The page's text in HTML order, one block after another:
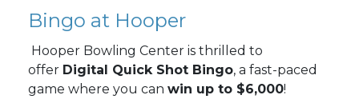
Bingo at Hooper
Hooper Bowling Center is thrilled to
offer Digital Quick Shot Bingo, a fast-paced
game where you can win up to $6,000!